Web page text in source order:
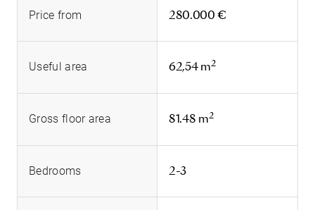
Price from 280.000 €
Useful area 62,54 m2
Gross floor area 81.48 m2
Bedrooms 2-3